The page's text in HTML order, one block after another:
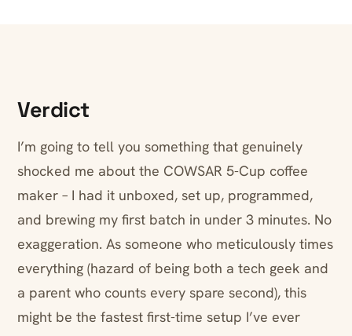
Verdict
I’m going to tell you something that genuinely
shocked me about the COWSAR 5-Cup coffee
maker – I had it unboxed, set up, programmed,
and brewing my first batch in under 3 minutes. No
exaggeration. As someone who meticulously times
everything (hazard of being both a tech geek and
a parent who counts every spare second), this
might be the fastest first-time setup I’ve ever